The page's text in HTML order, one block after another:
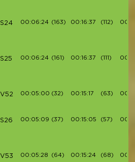
S24 00:06:24 (163) 00:16:37 (112)
S25 00:06:24 (161) 00:16:37 (111)
V52 00:05:00 (32) 00:15:17 (63)
S26 00:05:09 (37) 00:15:05 (57)
V53 00:05:28 (64) 00:15:24 (68)